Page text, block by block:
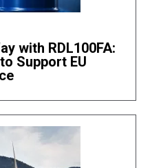
with RDL100FA:
Support EU